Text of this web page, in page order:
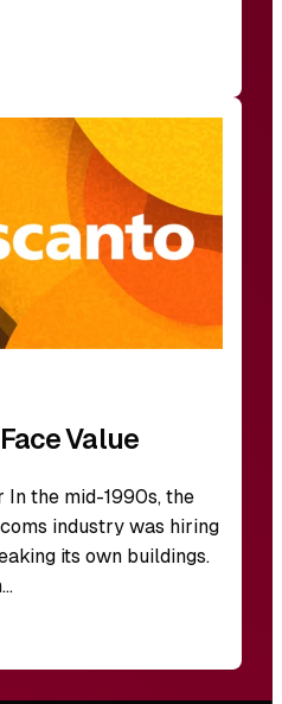
Value
In the mid-1990s, the
industry was hiring
its own buildings.